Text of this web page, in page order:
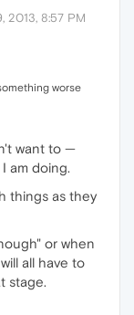
2013, 8:57 PM
worse
want to —
am doing.
things as they
or when
all have to
stage.